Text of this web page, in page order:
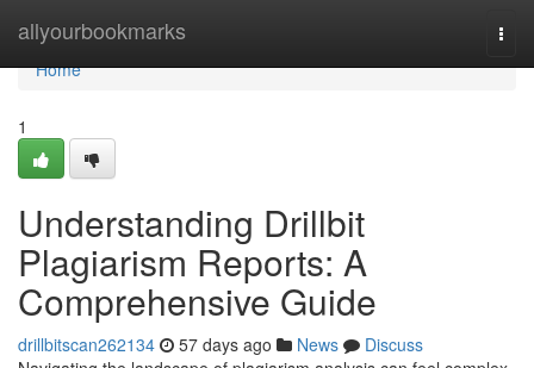
allyourbookmarks
Home
Home
1
Understanding Drillbit
Plagiarism Reports: A
Comprehensive Guide
drillbitscan262134 57 days ago News
Discuss